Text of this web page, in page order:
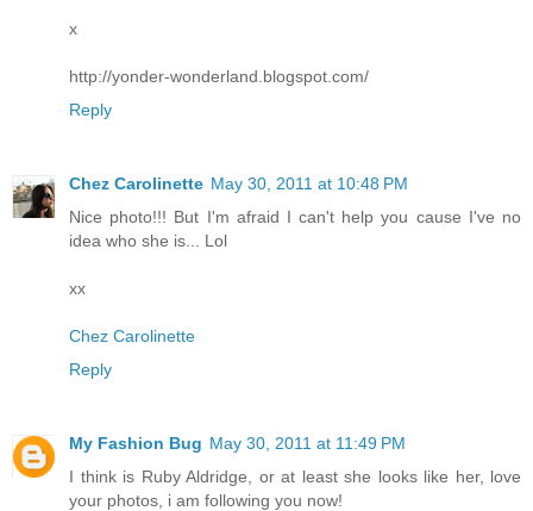
x
http://yonder-wonderland.blogspot.com/
Reply
Chez Carolinette May 30, 2011 at 10:48 PM
Nice photo!!! But I'm afraid I can't help you cause I've no
idea who she is... Lol
xx
Chez Carolinette
Reply
My Fashion Bug May 30, 2011 at 11:49 PM
I think is Ruby Aldridge, or at least she looks like her, love
your photos, i am following you now!